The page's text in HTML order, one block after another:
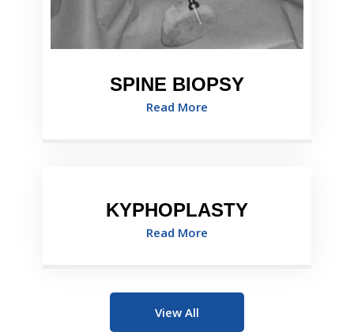
SPINE BIOPSY
Read More
KYPHOPLASTY
Read More
View All